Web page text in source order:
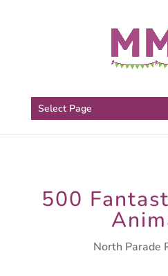
Select Page
500
North Parade